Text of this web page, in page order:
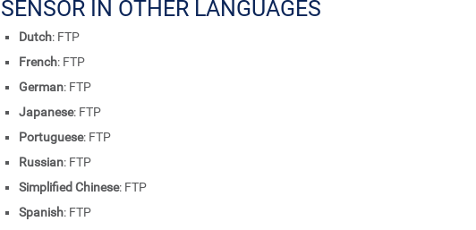
SENSOR IN OTHER LANGUAGES
Dutch: FTP
French: FTP
German: FTP
Japanese: FTP
Portuguese: FTP
Russian: FTP
Simplified Chinese: FTP
Spanish: FTP